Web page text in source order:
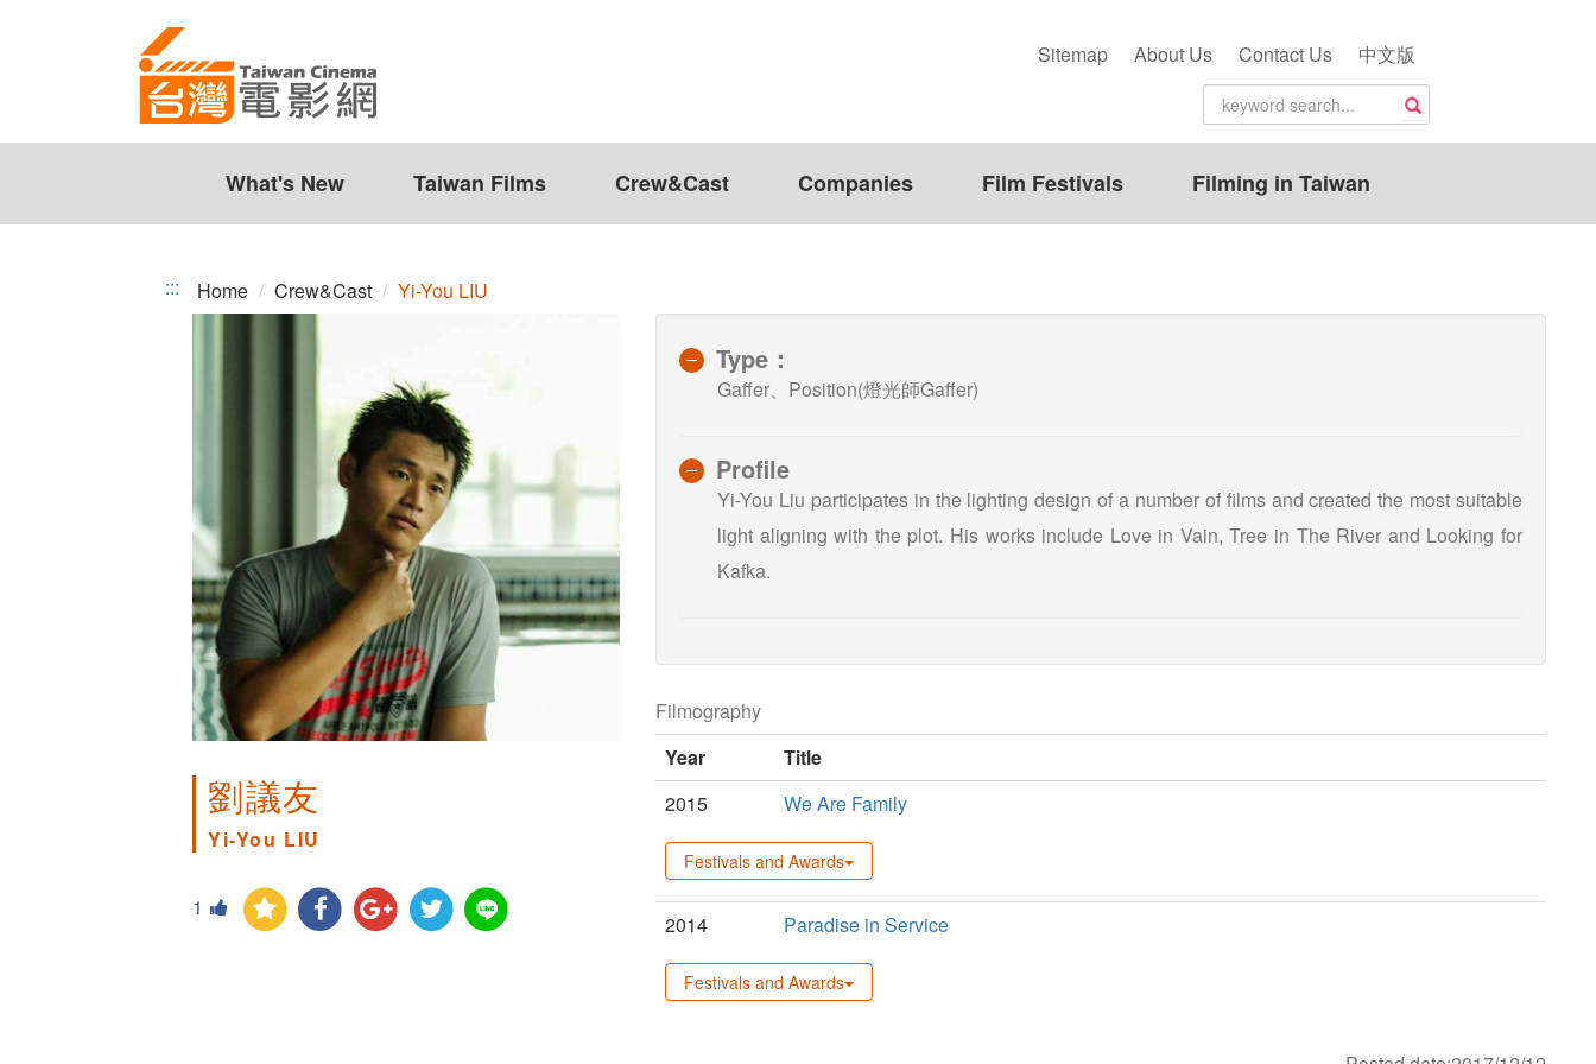
Sitemap About Us Contact Us 中文版
What's New Taiwan Films Crew&Cast Companies Film Festivals Filming in Taiwan
::: Home Crew&Cast Yi-You LIU
劉議友
Yi-You LIU
1
Type：
Gaffer、Position(燈光師Gaffer)
Profile
Yi-You Liu participates in the lighting design of a number of films and created the most suitable
light aligning with the plot. His works include Love in Vain, Tree in The River and Looking for
Kafka.
Filmography
Year
Title
2015
We Are Family
Festivals and Awards
2014 Paradise in Service
Festivals and Awards